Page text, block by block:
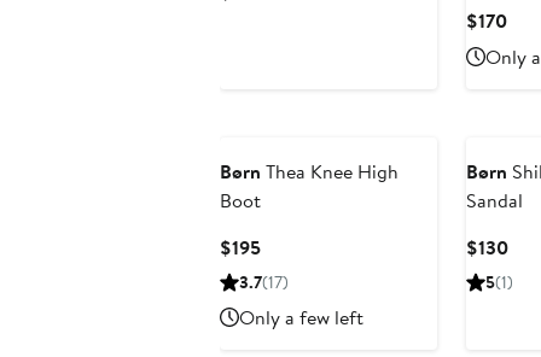
$170
Only
Børn Thea Knee High
Boot
$195Current
Price
3.7(17)
Only a few left
Børn
Sandal
$130
5(1)